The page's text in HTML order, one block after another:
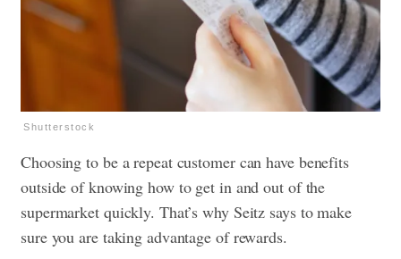
Shutterstock
Choosing to be a repeat customer can have benefits
outside of knowing how to get in and out of the
supermarket quickly. That’s why Seitz says to make
sure you are taking advantage of rewards.